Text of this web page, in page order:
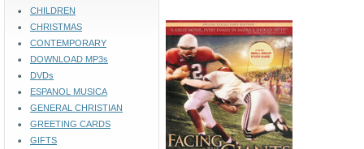
CHILDREN
CHRISTMAS
CONTEMPORARY
DOWNLOAD MP3s
DVDs
ESPANOL MUSICA
GENERAL CHRISTIAN
GREETING CARDS
GIFTS